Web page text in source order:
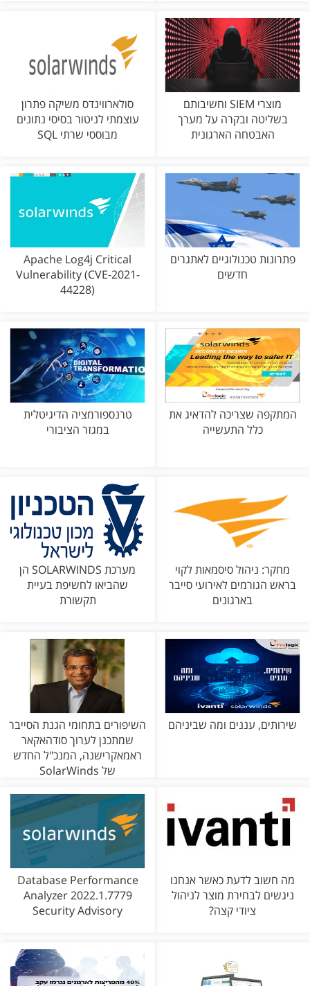
מוצרי SIEM וחשיבותם
בשליטה ובקרה על מערך
האבטחה הארגונית
סולארווינדס משיקה פתרון
עוצמתי לניטור בסיסי נתונים
מבוססי שרתי SQL
פתרונות טכנולוגיים לאתגרים
חדשים
Apache Log4j Critical
Vulnerability (CVE-2021-
44228)
המתקפה שצריכה להדאיג את
כלל התעשייה
טרנספורמציה הדיגיטלית
במגזר הציבורי
מחקר: ניהול סיסמאות לקוי
בראש הגורמים לאירועי סייבר
בארגונים
מערכת SOLARWINDS הן
שהביאו לחשיפת בעיית
תקשורת
שירותים, עננים ומה שביניהם
השיפורים בתחומי הגנת הסייבר
שמתכנן לערוך סודהאקאר
ראמאקרישנה, המנכ"ל החדש
של SolarWinds
מה חשוב לדעת כאשר אנחנו
ניגשים לבחירת מוצר לניהול
ציודי קצה?
Database Performance
Analyzer 2022.1.7779
Security Advisory